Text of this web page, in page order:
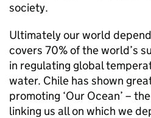
society.
Ultimately our world
covers 70% of the world’s
in regulating global
water. Chile has shown
promoting ‘Our Ocean’ –
linking us all on which we